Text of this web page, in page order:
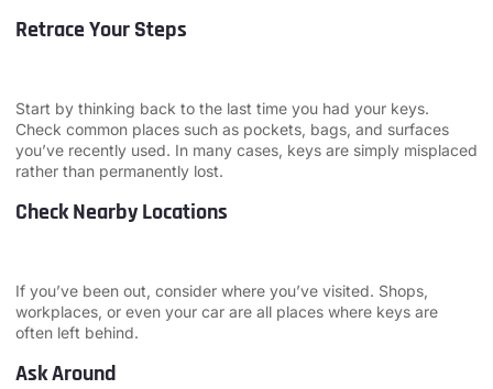
Retrace Your Steps
Start by thinking back to the last time you had your keys.
Check common places such as pockets, bags, and surfaces
you’ve recently used. In many cases, keys are simply misplaced
rather than permanently lost.
Check Nearby Locations
If you’ve been out, consider where you’ve visited. Shops,
workplaces, or even your car are all places where keys are
often left behind.
Ask Around